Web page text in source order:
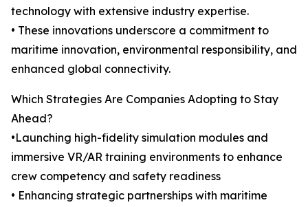
technology with extensive industry expertise.
• These innovations underscore a commitment to
maritime innovation, environmental responsibility, and
enhanced global connectivity.
Which Strategies Are Companies Adopting to Stay
Ahead?
•Launching high-fidelity simulation modules and
immersive VR/AR training environments to enhance
crew competency and safety readiness
• Enhancing strategic partnerships with maritime